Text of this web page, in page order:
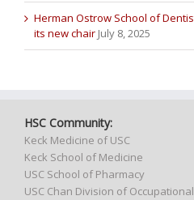
Herman Ostrow School of
its new chair July 8, 2025
HSC Community:
Keck Medicine of USC
Keck School of Medicine
USC School of Pharmacy
USC Chan Division of